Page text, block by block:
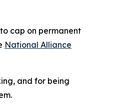
cap on permanent
National Alliance
and for being